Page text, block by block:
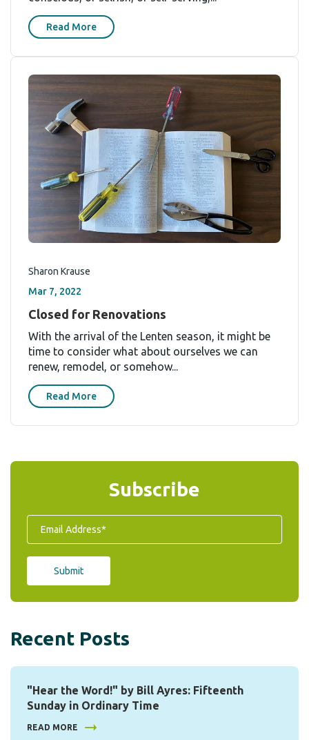
Read More
Sharon Krause
Mar 7, 2022
Closed for Renovations
With the arrival of the Lenten season, it might be
time to consider what about ourselves we can
renew, remodel, or somehow...
Read More
Subscribe
Recent Posts
"Hear the Word!" by Bill Ayres: Fifteenth
Sunday in Ordinary Time
READ MORE